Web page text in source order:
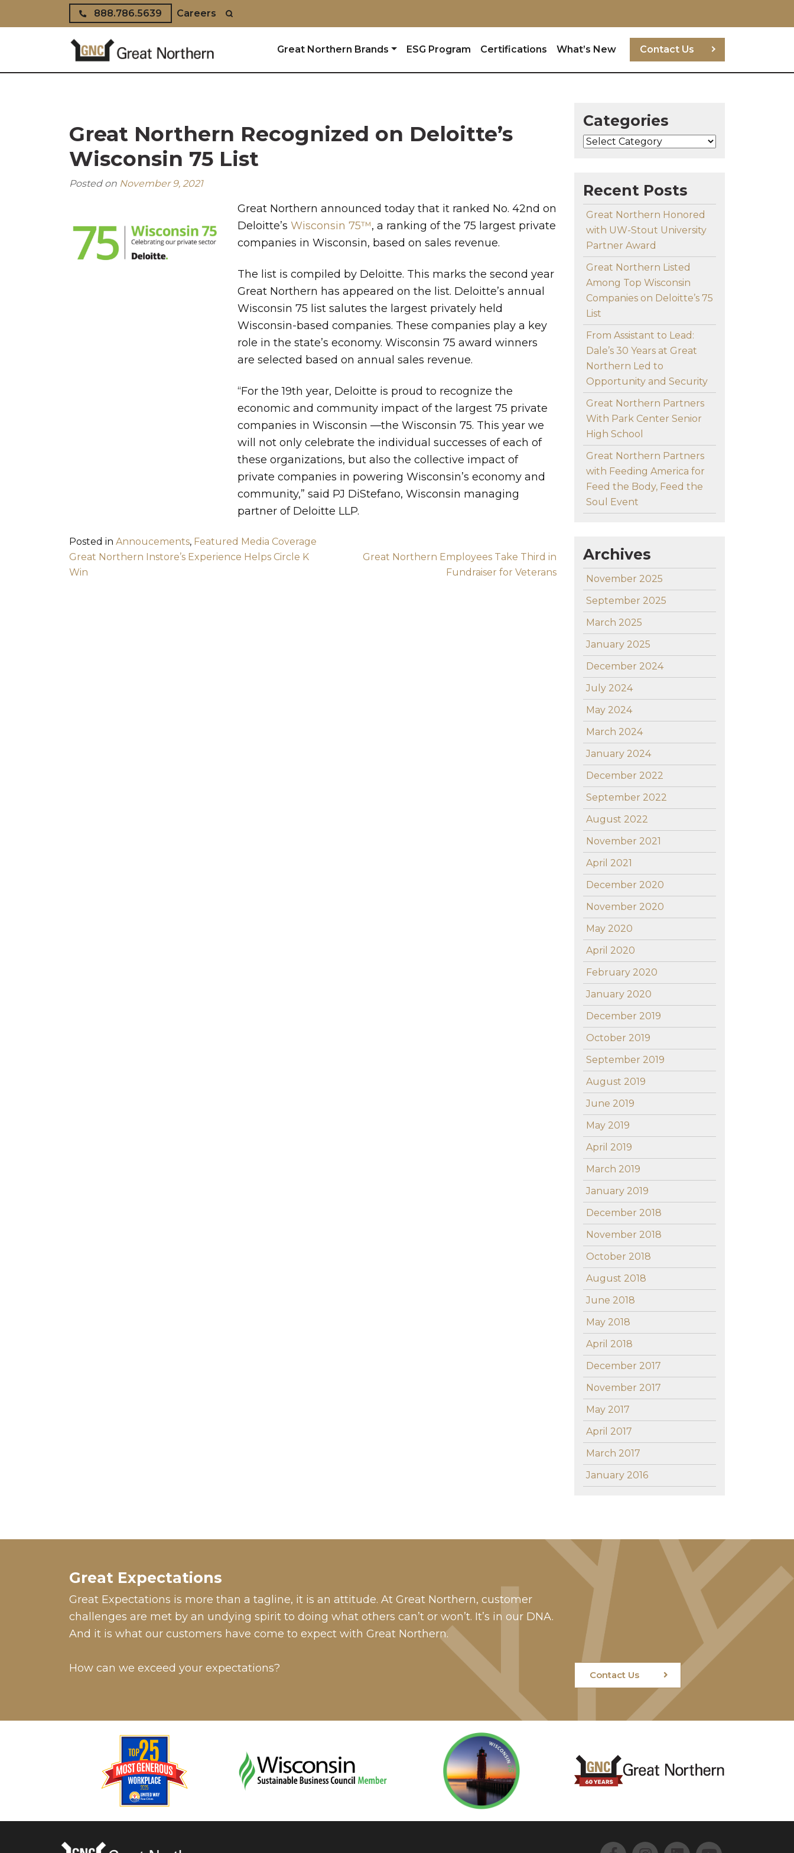
Skip to content
888.786.5639 Careers
Great Northern Brands ESG Program Certifications What’s New Contact Us
Great Northern Recognized on Deloitte’s
Wisconsin 75 List
Posted on November 9, 2021
Great Northern announced today that it ranked No. 42nd on
Deloitte’s Wisconsin 75™, a ranking of the 75 largest private
companies in Wisconsin, based on sales revenue.
The list is compiled by Deloitte. This marks the second year
Great Northern has appeared on the list. Deloitte’s annual
Wisconsin 75 list salutes the largest privately held
Wisconsin-based companies. These companies play a key
role in the state’s economy. Wisconsin 75 award winners
are selected based on annual sales revenue.
“For the 19th year, Deloitte is proud to recognize the
economic and community impact of the largest 75 private
companies in Wisconsin —the Wisconsin 75. This year we
will not only celebrate the individual successes of each of
these organizations, but also the collective impact of
private companies in powering Wisconsin’s economy and
community,” said PJ DiStefano, Wisconsin managing
partner of Deloitte LLP.
Posted in Annoucements, Featured Media Coverage
Post navigation
Great Northern Instore’s Experience Helps Circle K
Win
Great Northern Employees Take Third in
Fundraiser for Veterans
Categories
Categories
Recent Posts
Great Northern Honored
with UW-Stout University
Partner Award
Great Northern Listed
Among Top Wisconsin
Companies on Deloitte’s 75
List
From Assistant to Lead:
Dale’s 30 Years at Great
Northern Led to
Opportunity and Security
Great Northern Partners
With Park Center Senior
High School
Great Northern Partners
with Feeding America for
Feed the Body, Feed the
Soul Event
Archives
November 2025
September 2025
March 2025
January 2025
December 2024
July 2024
May 2024
March 2024
January 2024
December 2022
September 2022
August 2022
November 2021
April 2021
December 2020
November 2020
May 2020
April 2020
February 2020
January 2020
December 2019
October 2019
September 2019
August 2019
June 2019
May 2019
April 2019
March 2019
January 2019
December 2018
November 2018
October 2018
August 2018
June 2018
May 2018
April 2018
December 2017
November 2017
May 2017
April 2017
March 2017
January 2016
Great Expectations
Great Expectations is more than a tagline, it is an attitude. At Great Northern, customer
challenges are met by an undying spirit to doing what others can’t or won’t. It’s in our DNA.
And it is what our customers have come to expect with Great Northern.
How can we exceed your expectations?
Contact Us